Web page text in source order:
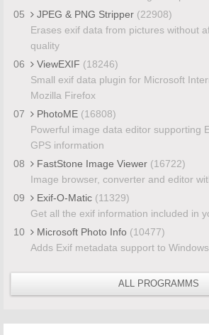
05
JPEG & PNG Stripper (22908)
Erases exif data from pictures without
quality
06
ViewEXIF (18246)
Small exif data plugin for Microsoft
Mozilla Firefox
07
PhotoME (16808)
Powerful image data editor supporting
GPS information
08
FastStone Image Viewer (16722)
Image browser, converter and editor
09
Exif-O-Matic (11329)
Get all the exif information included in
10
Microsoft Photo Info (10477)
Adds Exif metadata support to
ALL PROGRAMMS